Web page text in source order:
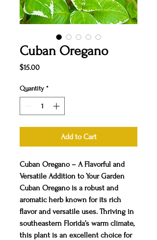
Cuban Oregano
$15.00Price
Quantity *
Add to Cart
Cuban Oregano – A Flavorful and
Versatile Addition to Your Garden
Cuban Oregano is a robust and
aromatic herb known for its rich
flavor and versatile uses. Thriving in
southeastern Florida’s warm climate,
this plant is an excellent choice for